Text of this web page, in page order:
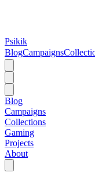
Psikik
BlogCampaigns
Blog
Campaigns
Collections
Gaming
Projects
About